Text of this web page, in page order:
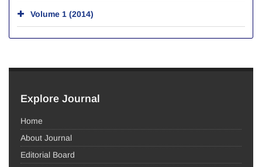
Volume 1 (2014)
Explore Journal
Home
About Journal
Editorial Board